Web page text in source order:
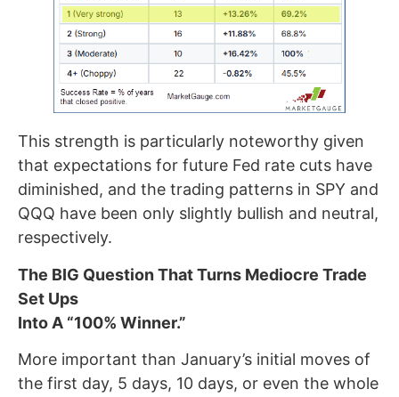
This strength is particularly noteworthy given
that expectations for future Fed rate cuts have
diminished, and the trading patterns in SPY and
QQQ have been only slightly bullish and neutral,
respectively.
The BIG Question That Turns Mediocre Trade
Set Ups
Into A “100% Winner.”
More important than January’s initial moves of
the first day, 5 days, 10 days, or even the whole